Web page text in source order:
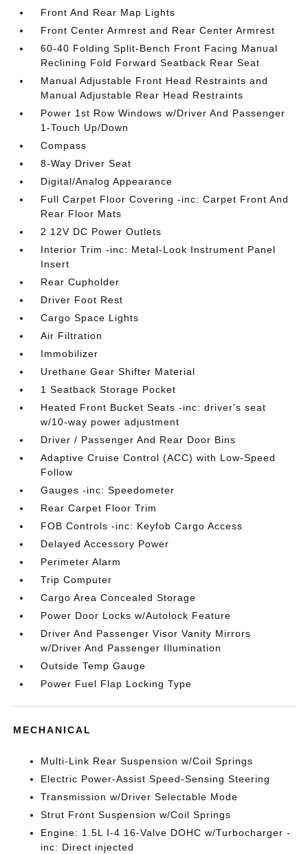
Front And Rear Map Lights
Front Center Armrest and Rear Center Armrest
60-40 Folding Split-Bench Front Facing Manual
Reclining Fold Forward Seatback Rear Seat
Manual Adjustable Front Head Restraints and
Manual Adjustable Rear Head Restraints
Power 1st Row Windows w/Driver And Passenger
1-Touch Up/Down
Compass
8-Way Driver Seat
Digital/Analog Appearance
Full Carpet Floor Covering -inc: Carpet Front And
Rear Floor Mats
2 12V DC Power Outlets
Interior Trim -inc: Metal-Look Instrument Panel
Insert
Rear Cupholder
Driver Foot Rest
Cargo Space Lights
Air Filtration
Immobilizer
Urethane Gear Shifter Material
1 Seatback Storage Pocket
Heated Front Bucket Seats -inc: driver's seat
w/10-way power adjustment
Driver / Passenger And Rear Door Bins
Adaptive Cruise Control (ACC) with Low-Speed
Follow
Gauges -inc: Speedometer
Rear Carpet Floor Trim
FOB Controls -inc: Keyfob Cargo Access
Delayed Accessory Power
Perimeter Alarm
Trip Computer
Cargo Area Concealed Storage
Power Door Locks w/Autolock Feature
Driver And Passenger Visor Vanity Mirrors
w/Driver And Passenger Illumination
Outside Temp Gauge
Power Fuel Flap Locking Type
MECHANICAL
Multi-Link Rear Suspension w/Coil Springs
Electric Power-Assist Speed-Sensing Steering
Transmission w/Driver Selectable Mode
Strut Front Suspension w/Coil Springs
Engine: 1.5L I-4 16-Valve DOHC w/Turbocharger -
inc: Direct injected